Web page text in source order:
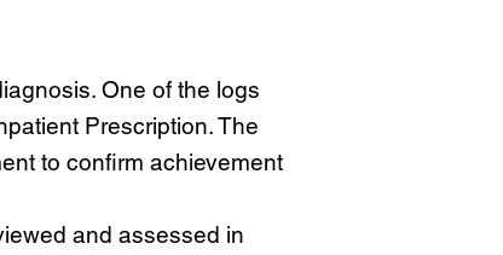
One of the logs
Prescription. The
to confirm achievement
and assessed in